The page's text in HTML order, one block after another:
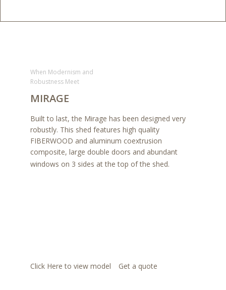
When Modernism and
Robustness Meet
MIRAGE
Built to last, the Mirage has been designed very
robustly. This shed features high quality
FIBERWOOD and aluminum coextrusion
composite, large double doors and abundant
windows on 3 sides at the top of the shed.
Click Here to view model Get a quote